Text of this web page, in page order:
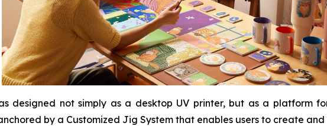
designed not simply as a desktop UV printer, but as a platform
by a Customized Jig System that enables users to create